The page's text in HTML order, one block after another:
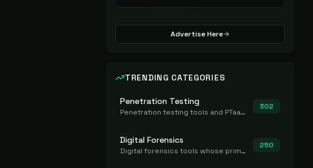
Advertise Here
TRENDING CATEGORIES
Penetration Testing
Penetration testing tools and PTaaS for point-in-time manual or assisted pentests that produce a findings report.
302
Digital Forensics
Digital forensics tools whose primary job is to collect, preserve, and analyze evidence after the fact.
250